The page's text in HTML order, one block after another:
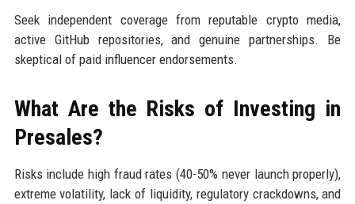
Seek independent coverage from reputable crypto media,
active GitHub repositories, and genuine partnerships. Be
skeptical of paid influencer endorsements.
What Are the Risks of Investing in
Presales?
Risks include high fraud rates (40-50% never launch properly),
extreme volatility, lack of liquidity, regulatory crackdowns, and